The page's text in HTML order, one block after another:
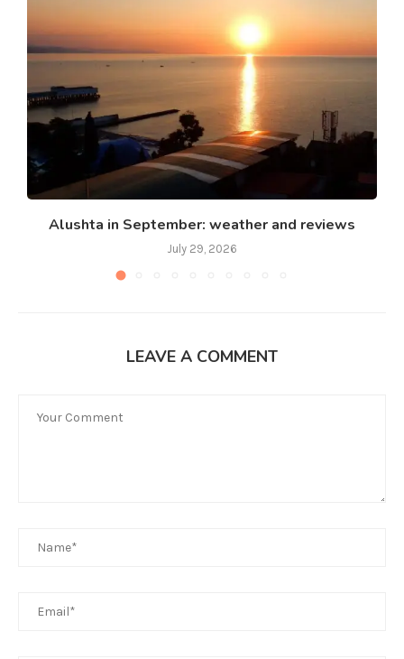
Alushta in September: weather and reviews
July 29, 2026
LEAVE A COMMENT